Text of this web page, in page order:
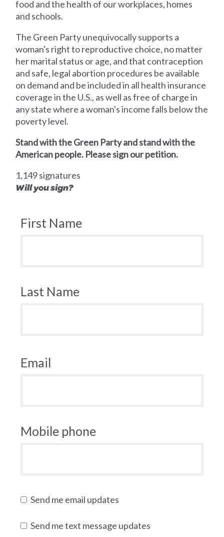
food and the health of our workplaces, homes
and schools.
The Green Party unequivocally supports a
woman's right to reproductive choice, no matter
her marital status or age, and that contraception
and safe, legal abortion procedures be available
on demand and be included in all health insurance
coverage in the U.S., as well as free of charge in
any state where a woman's income falls below the
poverty level.
Stand with the Green Party and stand with the
American people. Please sign our petition.
1,149 signatures
Will you sign?
First Name
Last Name
Email
Mobile phone
Send me email updates
Send me text message updates